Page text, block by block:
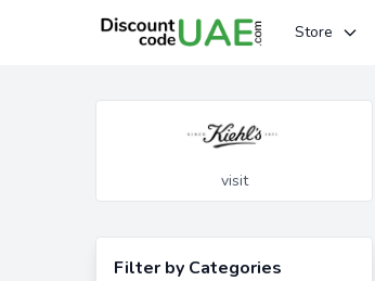
Store
visit
Filter by Categories